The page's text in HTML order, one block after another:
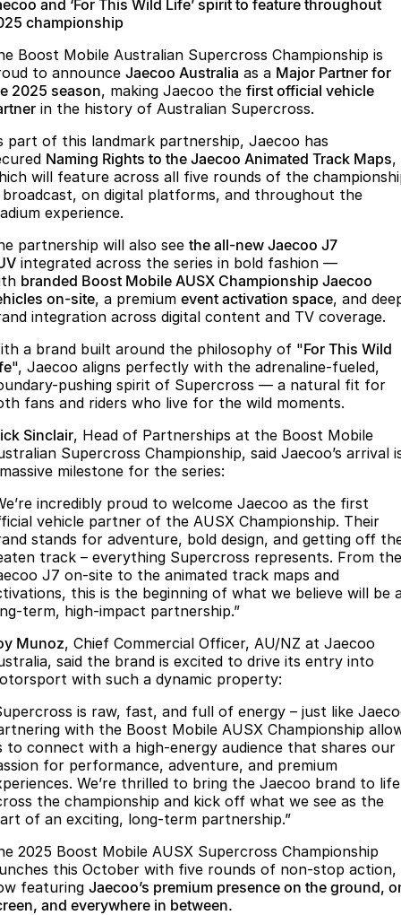
Jaecoo J8 SHS
Jaecoo
From $36,990^ Driveaway From $25,990* Driveaway.
Jaecoo J7
Medium SUV
Jaecoo J7 SHS
Medium Hybrid SUV
Jaecoo J8
Large SUV
Jaecoo J5 Hybrid
From $34,990^ driveaway,
Hybrid Electric SUV
Jaecoo J8 SHS
Now with 7 Seats
Omoda
Crossover Hybrid SUV
Finance Calculator
MY OJ
Capped Price Servicing
Roadside Assistance
Fleet
Contact Us
About Us
Careers
Our Story
Partnerships
and ‘For This Wild Life’ spirit to feature throughout
championship
Boost Mobile Australian Supercross Championship is
to announce Jaecoo Australia as a Major Partner for
2025 season, making Jaecoo the first official vehicle
in the history of Australian Supercross.
part of this landmark partnership, Jaecoo has
Naming Rights to the Jaecoo Animated Track Maps,
will feature across all five rounds of the
broadcast, on digital platforms, and throughout the
experience.
partnership will also see the all-new Jaecoo J7
integrated across the series in bold fashion —
branded Boost Mobile AUSX Championship Jaecoo
on-site, a premium event activation space, and
integration across digital content and TV coverage.
a brand built around the philosophy of "For This Wild
", Jaecoo aligns perfectly with the adrenaline-fueled,
pushing spirit of Supercross — a natural fit for
fans and riders who live for the wild moments.
Sinclair, Head of Partnerships at the Boost Mobile
Supercross Championship, said Jaecoo’s arrival
milestone for the series:
incredibly proud to welcome Jaecoo as the first
vehicle partner of the AUSX Championship. Their
stands for adventure, bold design, and getting off
track – everything Supercross represents. From the
J7 on-site to the animated track maps and
this is the beginning of what we believe will be
term, high-impact partnership.”
Munoz, Chief Commercial Officer, AU/NZ at Jaecoo
said the brand is excited to drive its entry into
with such a dynamic property:
is raw, fast, and full of energy – just like
with the Boost Mobile AUSX Championship
to connect with a high-energy audience that shares our
for performance, adventure, and premium
We’re thrilled to bring the Jaecoo brand to life
the championship and kick off what we see as the
of an exciting, long-term partnership.”
2025 Boost Mobile AUSX Supercross Championship
this October with five rounds of non-stop action,
featuring Jaecoo’s premium presence on the ground,
and everywhere in between.